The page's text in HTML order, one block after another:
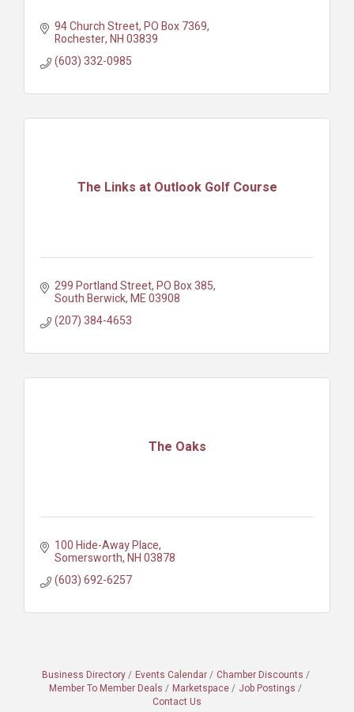
94 Church Street PO Box 7369
Rochester NH03839
(603) 332-0985
The Links at Outlook Golf Course
299 Portland Street PO Box 385
South Berwick ME03908
(207) 384-4653
The Oaks
100 Hide-Away Place
Somersworth NH03878
(603) 692-6257
Business Directory Events Calendar
Chamber Discounts
Member To Member Deals
Marketspace
Job Postings
Contact Us